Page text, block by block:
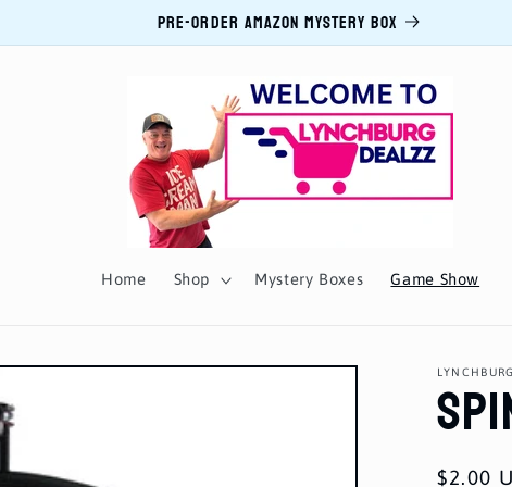
PRE-ORDER AMAZON MYSTERY BOX
Home Shop Mystery Boxes Game Show
$2.00